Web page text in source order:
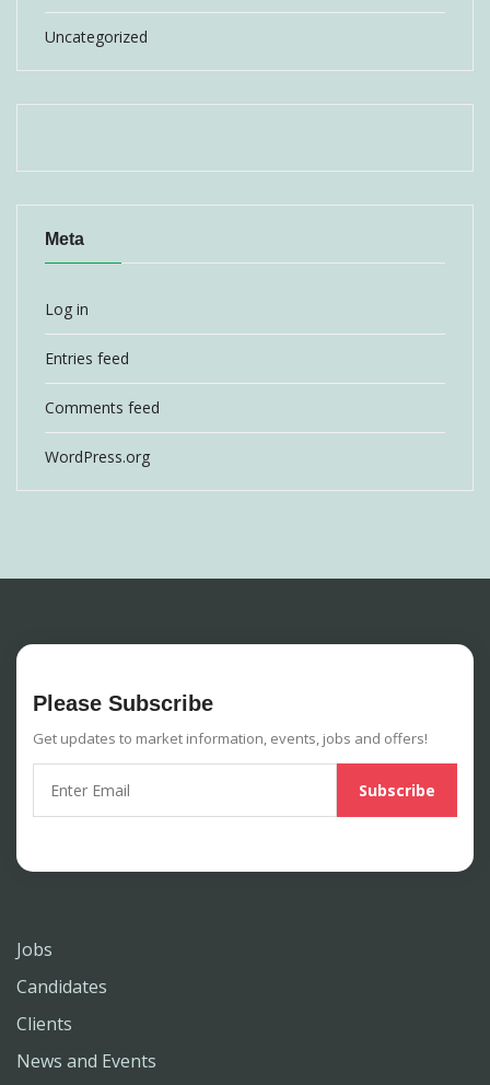
Uncategorized
Meta
Log in
Entries feed
Comments feed
WordPress.org
Please Subscribe
Get updates to market information, events, jobs and offers!
Jobs
Candidates
Clients
News and Events